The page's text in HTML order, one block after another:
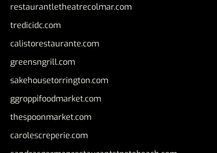
restaurantletheatrecolmar.com
tredicidc.com
calistorestaurante.com
greensngrill.com
sakehousetorrington.com
ggroppifoodmarket.com
thespoonmarket.com
carolescreperie.com